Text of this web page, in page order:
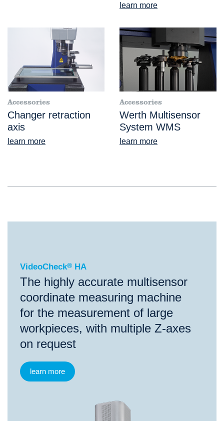
learn more
Accessories
Changer retraction
axis
learn more
Accessories
Werth Multisensor
System WMS
learn more
VideoCheck®HA
VideoCheck® HA
The highly accurate multisensor
coordinate measuring machine
for the measurement of large
workpieces, with multiple Z-axes
on request
learn more